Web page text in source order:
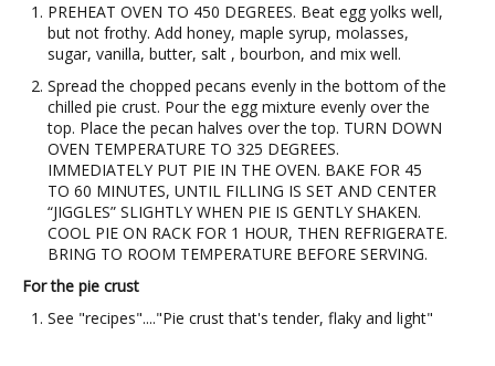
PREHEAT OVEN TO 450 DEGREES. Beat egg yolks well,
but not frothy. Add honey, maple syrup, molasses,
sugar, vanilla, butter, salt , bourbon, and mix well.
Spread the chopped pecans evenly in the bottom of the
chilled pie crust. Pour the egg mixture evenly over the
top. Place the pecan halves over the top. TURN DOWN
OVEN TEMPERATURE TO 325 DEGREES.
IMMEDIATELY PUT PIE IN THE OVEN. BAKE FOR 45
TO 60 MINUTES, UNTIL FILLING IS SET AND CENTER
“JIGGLES” SLIGHTLY WHEN PIE IS GENTLY SHAKEN.
COOL PIE ON RACK FOR 1 HOUR, THEN REFRIGERATE.
BRING TO ROOM TEMPERATURE BEFORE SERVING.
For the pie crust
See "recipes"...."Pie crust that's tender, flaky and light"